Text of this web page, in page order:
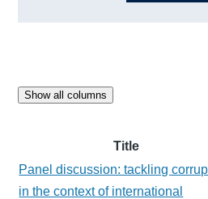
Show all columns
Title
Panel discussion: tackling
in the context of international